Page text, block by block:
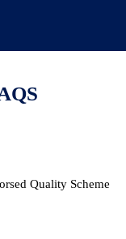
Quality Scheme